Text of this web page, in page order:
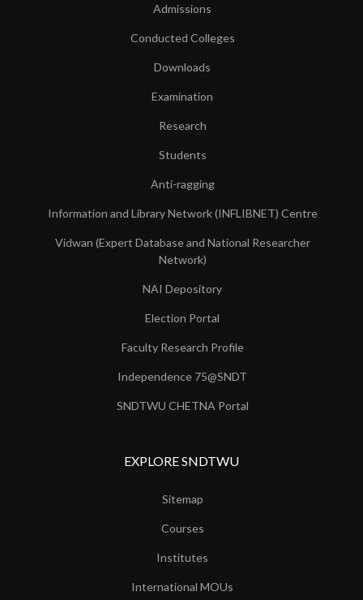
Admissions
Conducted Colleges
Downloads
Examination
Research
Students
Anti-ragging
Information and Library Network (INFLIBNET) Centre
Vidwan (Expert Database and National Researcher
Network)
NAI Depository
Election Portal
Faculty Research Profile
Independence 75@SNDT
SNDTWU CHETNA Portal
EXPLORE SNDTWU
Sitemap
Courses
Institutes
International MOUs